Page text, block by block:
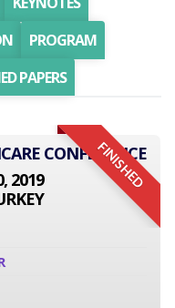
PROGRAM
PAPERS
FINISHED
CONFERENCE
2019